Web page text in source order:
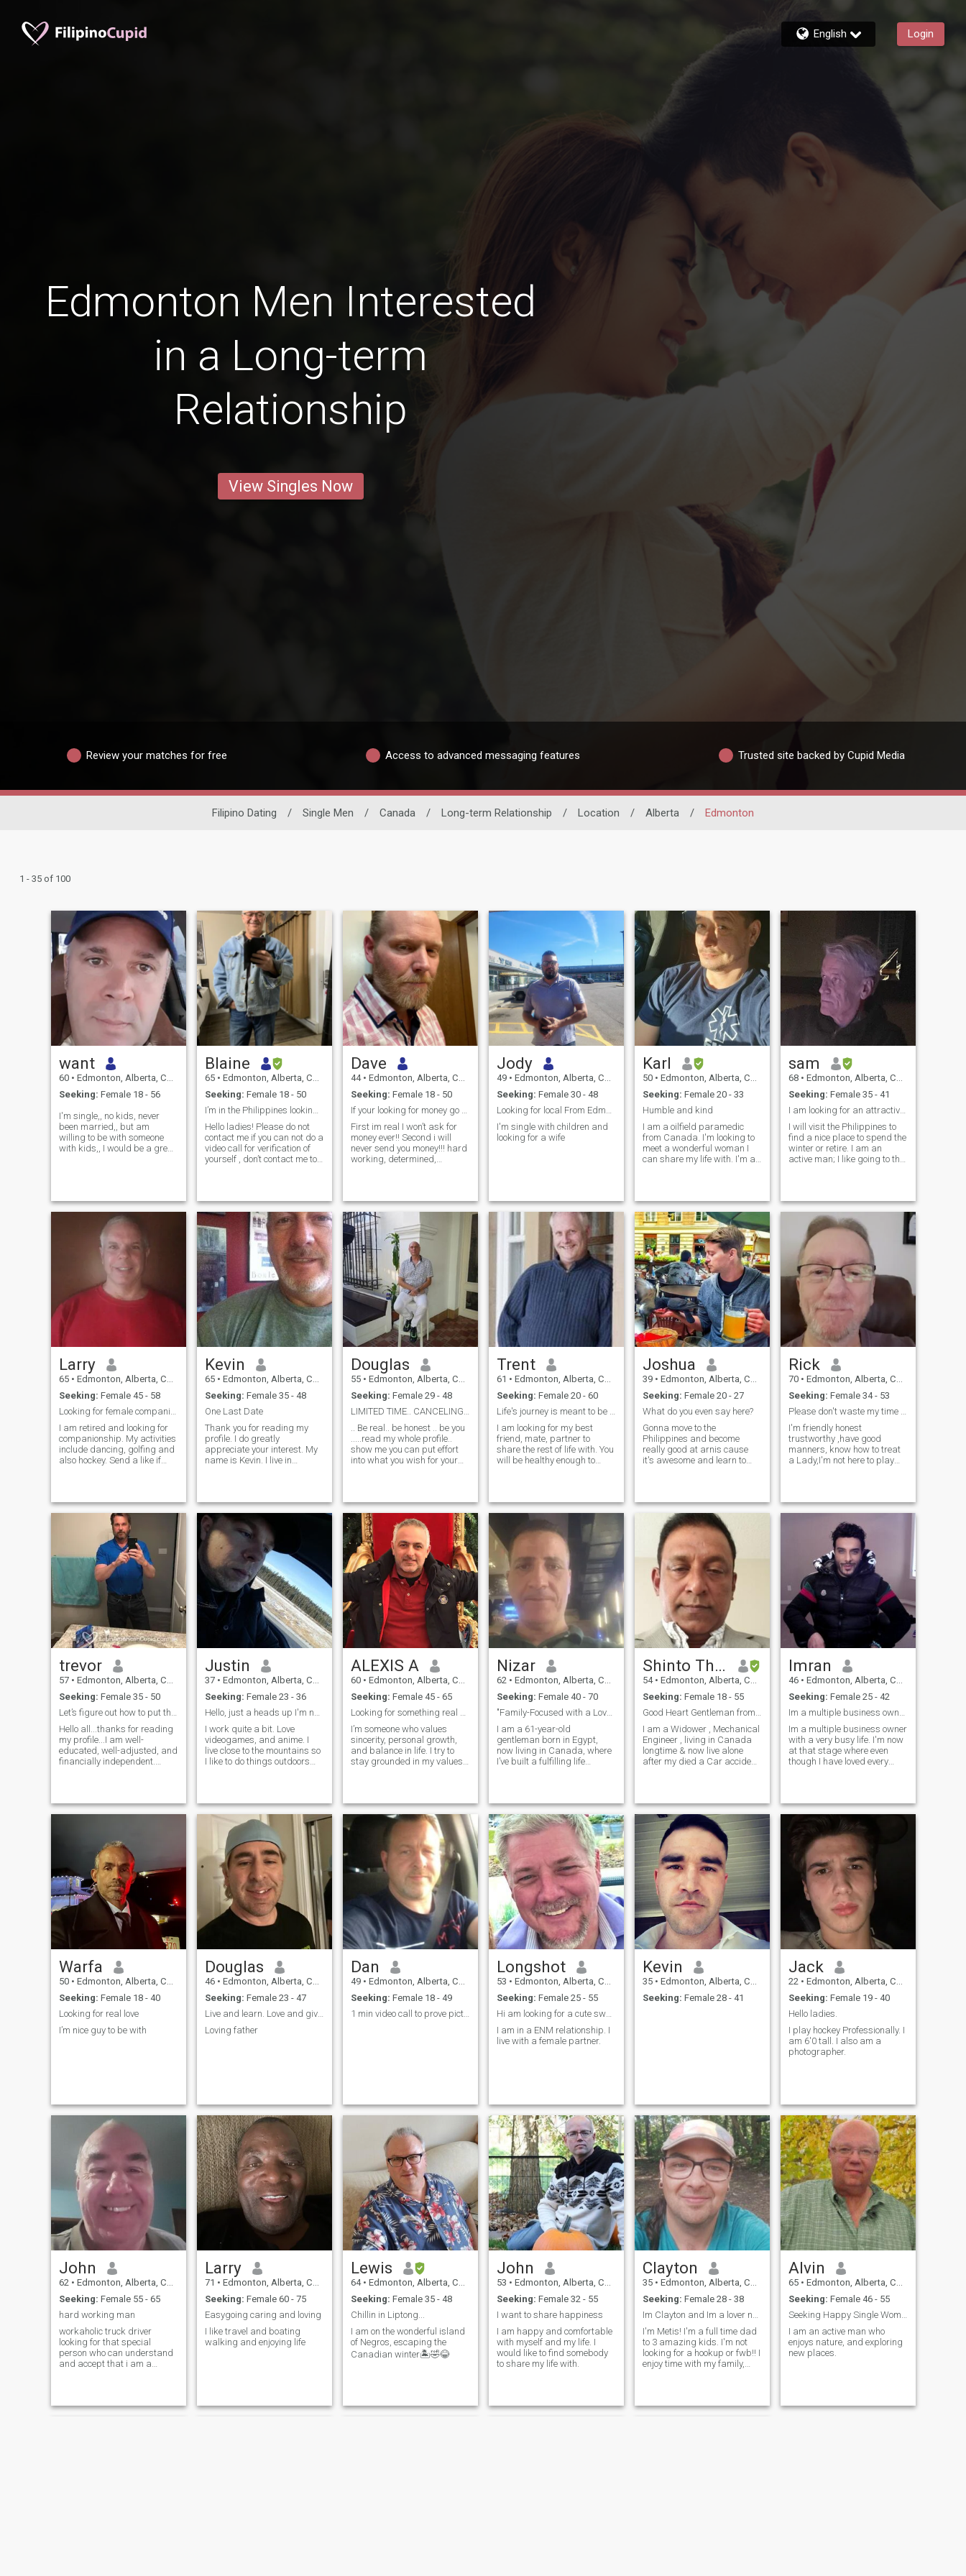
English Login
Edmonton Men Interested
in a Long-term
Relationship
View Singles Now
Review your matches for free Access to advanced messaging features Trusted site backed by Cupid Media
Filipino Dating / Single Men / Canada / Long-term Relationship / Location / Alberta / Edmonton
1 - 35 of 100
want
60 • Edmonton, Alberta, Canada
Seeking: Female 18 - 56
I'm single,, no kids, never
been married,, but am
willing to be with someone
with kids,, I would be a great
fashion,, and believe it is the
mans responsibility to care
for,, support,, and make his
lady happy that she made
the right decision. Taking
care of "1" woman for the rest
of my life,, is what i truly
Blaine
65 • Edmonton, Alberta, Canada
Seeking: Female 18 - 50
I’m in the Philippines looking for you my love.
Hello ladies! Please do not
contact me if you can not do a
video call for verification of
yourself , don’t contact me to
financial aid . I will not
support a lady until we
Dave
44 • Edmonton, Alberta, Canada
Seeking: Female 18 - 50
If your looking for money go away!!
First im real I won’t ask for
money ever!! Second i will
never send you money!!! hard
working, determined,
Jody
49 • Edmonton, Alberta, Canada
Seeking: Female 30 - 48
Looking for local From Edmonton
I'm single with children and
looking for a wife
Karl
50 • Edmonton, Alberta, Canada
Seeking: Female 20 - 33
Humble and kind
I am a oilfield paramedic
from Canada. I'm looking to
meet a wonderful woman I
can share my life with. I'm a
children, but would like to. I'm
emotionally available an
sam
68 • Edmonton, Alberta, Canada
Seeking: Female 35 - 41
I am looking for an attractive lady.
I will visit the Philippines to
find a nice place to spend the
winter or retire. I am an
active man; I like going to the
journey with trust if you are
ready to join me. I am a h
Larry
65 • Edmonton, Alberta, Canada
Seeking: Female 45 - 58
Looking for female companionship. Pls read profile
I am retired and looking for
companionship. My activities
include dancing, golfing and
also hockey. Send a like if
and face pics as well as
details filled out on your
profile, I will try to get back to
you =) Should be at least
45yrs old as well. Update
02/16/26. I am not a paid
member currently. So, cannot
hide my pics. Do not
message please, I will not be
able to reply
Kevin
65 • Edmonton, Alberta, Canada
Seeking: Female 35 - 48
One Last Date
Thank you for reading my
profile. I do greatly
appreciate your interest. My
name is Kevin. I live in
real women. The beauty and
intelligence of these women
has me
Douglas
55 • Edmonton, Alberta, Canada
Seeking: Female 29 - 48
LIMITED TIME.. CANCELING SUBSCRIPTION...
.. Be real.. be honest .. be you
.....read my whole profile..
show me you can put effort
into what you wish for your
and 2 grandchildren.. I'm
free to go any
Trent
61 • Edmonton, Alberta, Canada
Seeking: Female 20 - 60
Life's journey is meant to be shared....
I am looking for my best
friend, mate, partner to
share the rest of life with. You
will be healthy enough to
should be between the ages
of 49 and 60, and is ready to
Joshua
39 • Edmonton, Alberta, Canada
Seeking: Female 20 - 27
What do you even say here?
Gonna move to the
Philippines and become
really good at arnis cause
it's awesome and learn to
eventually build one of those
traditional houses near the
water somewhere
Rick
70 • Edmonton, Alberta, Canada
Seeking: Female 34 - 53
Please don't waste my time and I won't waste yours
I'm friendly honest
trustworthy ,have good
manners, know how to treat
a Lady,I'm not here to play
couple of times and didn't
like it so I would never do that
to anyone I'm t
trevor
57 • Edmonton, Alberta, Canada
Seeking: Female 35 - 50
Let’s figure out how to put this site behind us!
Hello all...thanks for reading
my profile...I am well-
educated, well-adjusted, and
financially independent.
meet someone who is
interested in writing a few
Justin
37 • Edmonton, Alberta, Canada
Seeking: Female 23 - 36
Hello, just a heads up I'm not a bank so don't ask
I work quite a bit. Love
videogames, and anime. I
live close to the mountains so
I like to do things outdoors
acquaintances. I'm trying to
travel more I have be
ALEXIS A
60 • Edmonton, Alberta, Canada
Seeking: Female 45 - 65
Looking for something real and lasting
I’m someone who values
sincerity, personal growth,
and balance in life. I try to
stay grounded in my values
spending time with family,
and continuously
learning...whether
Nizar
62 • Edmonton, Alberta, Canada
Seeking: Female 40 - 70
"Family-Focused with a Love for Adventure
I am a 61-year-old
gentleman born in Egypt,
now living in Canada, where
I’ve built a fulfilling life
successful company,
combining my expertise with
a passion for innovatio
Shinto Thomas
54 • Edmonton, Alberta, Canada
Seeking: Female 18 - 55
Good Heart Gentleman from Canada looking soulmate
I am a Widower , Mechanical
Engineer , living in Canada
longtime & now live alone
after my died a Car accident
Imran
46 • Edmonton, Alberta, Canada
Seeking: Female 25 - 42
Im a multiple business owner with a very busy life
Im a multiple business owner
with a very busy life. I'm now
at that stage where even
though I have loved every
chapter with a better half
who enjoys traveling, fitness
Warfa
50 • Edmonton, Alberta, Canada
Seeking: Female 18 - 40
Looking for real love
I’m nice guy to be with
Douglas
46 • Edmonton, Alberta, Canada
Seeking: Female 23 - 47
Live and learn. Love and give.
Loving father
Dan
49 • Edmonton, Alberta, Canada
Seeking: Female 18 - 49
1 min video call to prove pictures or DONT MSG ME
Longshot
53 • Edmonton, Alberta, Canada
Seeking: Female 25 - 55
Hi am looking for a cute sweet lady, maybe you?
I am in a ENM relationship. I
live with a female partner.
Kevin
35 • Edmonton, Alberta, Canada
Seeking: Female 28 - 41
Jack
22 • Edmonton, Alberta, Canada
Seeking: Female 19 - 40
Hello ladies.
I play hockey Professionally. I
am 6'0 tall. I also am a
photographer.
John
62 • Edmonton, Alberta, Canada
Seeking: Female 55 - 65
hard working man
workaholic truck driver
looking for that special
person who can understand
and accept that i am a
Larry
71 • Edmonton, Alberta, Canada
Seeking: Female 60 - 75
Easygoing caring and loving
I like travel and boating
walking and enjoying life
Lewis
64 • Edmonton, Alberta, Canada
Seeking: Female 35 - 48
Chillin in Liptong...
I am on the wonderful island
of Negros, escaping the
Canadian winter🏝️🤣😂
John
53 • Edmonton, Alberta, Canada
Seeking: Female 32 - 55
I want to share happiness
I am happy and comfortable
with myself and my life. I
would like to find somebody
to share my life with.
Clayton
35 • Edmonton, Alberta, Canada
Seeking: Female 28 - 38
Im Clayton and Im a lover not a fighter!
I'm Metis! I'm a full time dad
to 3 amazing kids. I'm not
looking for a hookup or fwb!! I
enjoy time with my family,
and hopefully make a great
Alvin
65 • Edmonton, Alberta, Canada
Seeking: Female 46 - 55
Seeking Happy Single Woman
I am an active man who
enjoys nature, and exploring
new places.